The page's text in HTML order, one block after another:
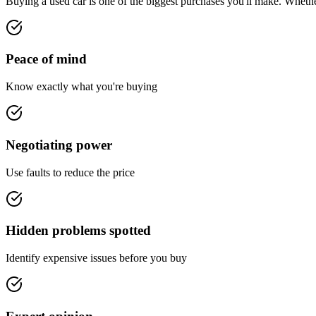
Peace of mind
Know exactly what you're buying
Negotiating power
Use faults to reduce the price
Hidden problems spotted
Identify expensive issues before you buy